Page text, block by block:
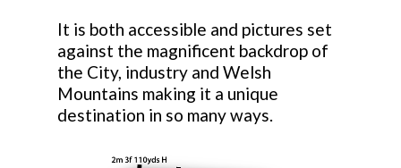
It is both accessible and pictures set
against the magnificent backdrop of
the City, industry and Welsh
Mountains making it a unique
destination in so many ways.